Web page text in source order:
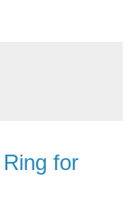
for